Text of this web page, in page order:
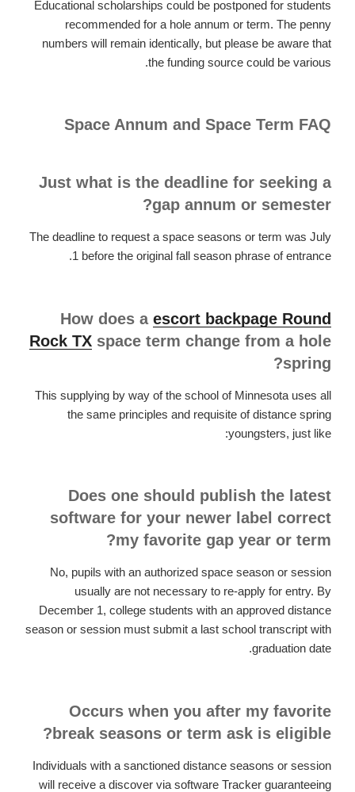
Educational scholarships could be postponed for students
recommended for a hole annum or term. The penny
numbers will remain identically, but please be aware that
the funding source could be various.
Space Annum and Space Term FAQ
Just what is the deadline for seeking a
gap annum or semester?
The deadline to request a space seasons or term was July
1 before the original fall season phrase of entrance.
How does a escort backpage Round
Rock TX space term change from a hole
spring?
This supplying by way of the school of Minnesota uses all
the same principles and requisite of distance spring
youngsters, just like:
Does one should publish the latest
software for your newer label correct
my favorite gap year or term?
No, pupils with an authorized space season or session
usually are not necessary to re-apply for entry. By
December 1, college students with an approved distance
season or session must submit a last school transcript with
graduation date.
Occurs when you after my favorite
break seasons or term ask is eligible?
Individuals with a sanctioned distance seasons or session
will receive a discover via software Tracker guaranteeing